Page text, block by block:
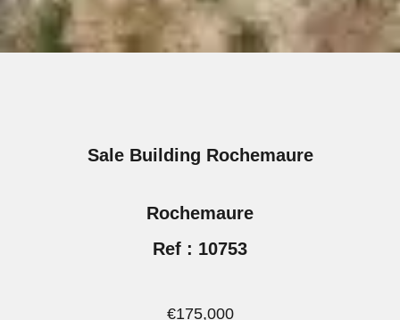
Sale Building Rochemaure
Rochemaure
Ref : 10753
€175,000